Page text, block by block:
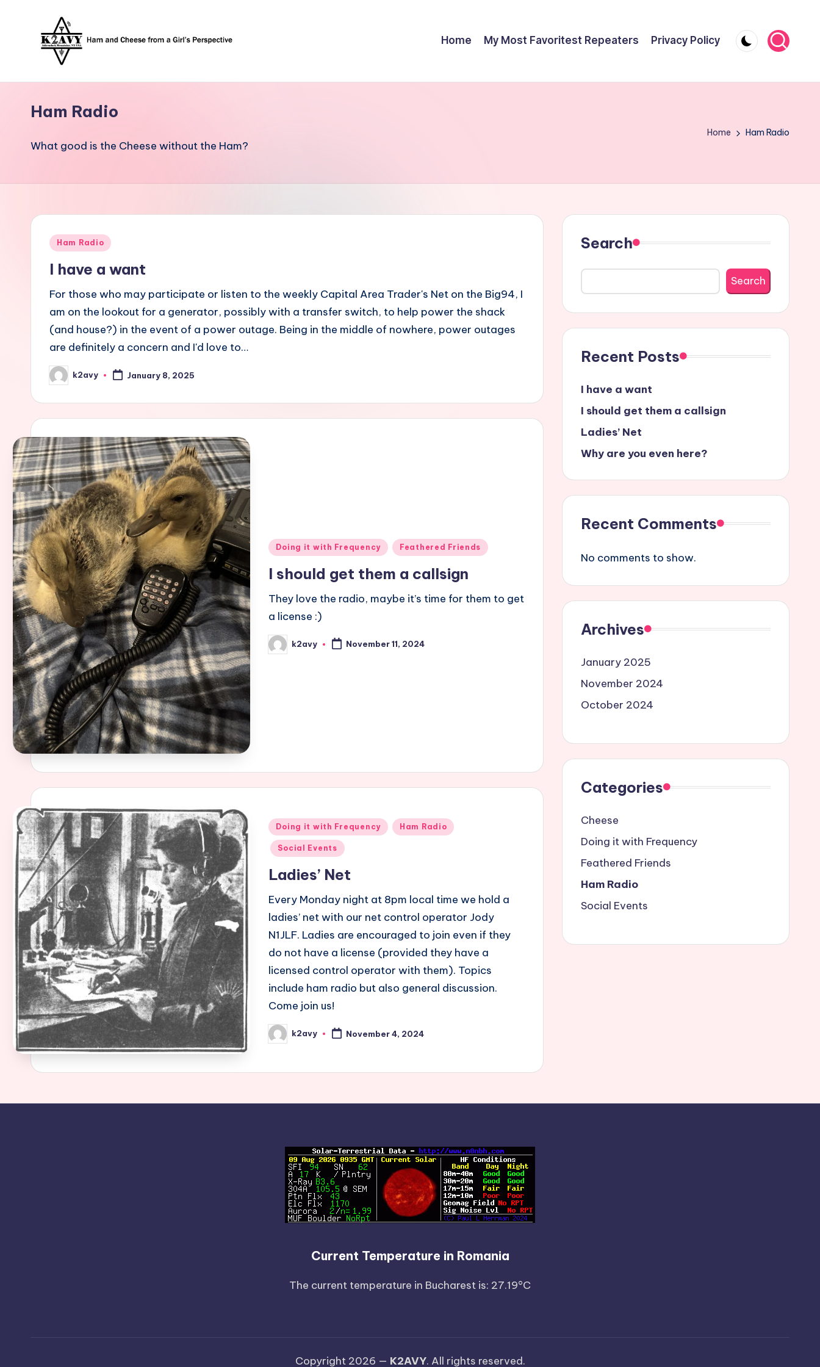
Home My Most Favoritest Repeaters Privacy Policy
Ham Radio
What good is the Cheese without the Ham?
Home Ham Radio
Posted
Ham Radio
I have a want
For those who may participate or listen to the weekly Capital Area Trader's Net on the Big94, I
am on the lookout for a generator, possibly with a transfer switch, to help power the shack
(and house?) in the event of a power outage. Being in the middle of nowhere, power outages
are definitely a concern and I'd love to…
Posted
by
k2avy January 8, 2025
Posted
Doing it with Frequency Feathered Friends
I should get them a callsign
They love the radio, maybe it’s time for them to get
a license :)
Posted
by
k2avy November 11, 2024
Posted
in
Doing it with Frequency Ham Radio
Social Events
Ladies’ Net
Every Monday night at 8pm local time we hold a
ladies’ net with our net control operator Jody
N1JLF. Ladies are encouraged to join even if they
do not have a license (provided they have a
licensed control operator with them). Topics
include ham radio but also general discussion.
Come join us!
Posted
by
k2avy November 4, 2024
Search
Search
Recent Posts
I have a want
I should get them a callsign
Ladies’ Net
Why are you even here?
Recent Comments
No comments to show.
Archives
January 2025
November 2024
October 2024
Categories
Cheese
Doing it with Frequency
Feathered Friends
Ham Radio
Social Events
Current Temperature in Romania
The current temperature in Bucharest is: 27.19°C
Copyright 2026 — K2AVY. All rights reserved.